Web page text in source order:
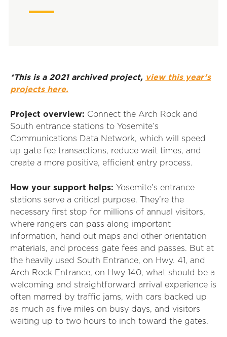
*This is a 2021 archived project, view this year’s
projects here.
Project overview: Connect the Arch Rock and
South entrance stations to Yosemite’s
Communications Data Network, which will speed
up gate fee transactions, reduce wait times, and
create a more positive, efficient entry process.
How your support helps: Yosemite’s entrance
stations serve a critical purpose. They’re the
necessary first stop for millions of annual visitors,
where rangers can pass along important
information, hand out maps and other orientation
materials, and process gate fees and passes. But at
the heavily used South Entrance, on Hwy. 41, and
Arch Rock Entrance, on Hwy 140, what should be a
welcoming and straightforward arrival experience is
often marred by traffic jams, with cars backed up
as much as five miles on busy days, and visitors
waiting up to two hours to inch toward the gates.